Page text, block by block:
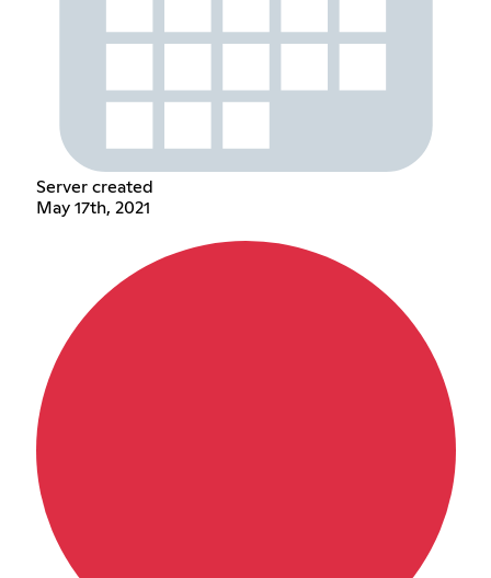
Server created
May 17th, 2021